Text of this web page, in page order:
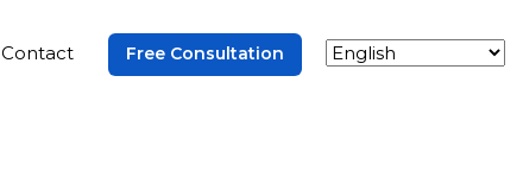
Contact Free Consultation